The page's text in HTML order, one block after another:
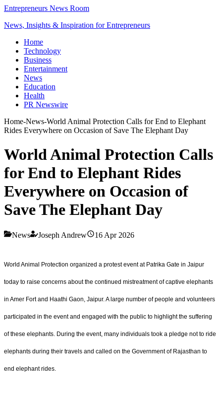
Entrepreneurs News Room
News, Insights & Inspiration for Entrepreneurs
Home
Technology
Business
Entertainment
News
Education
Health
PR Newswire
Home-News-World Animal Protection Calls for End to Elephant
Rides Everywhere on Occasion of Save The Elephant Day
World Animal Protection Calls
for End to Elephant Rides
Everywhere on Occasion of
Save The Elephant Day
News Joseph Andrew 16 Apr 2026
World Animal Protection organized a protest event at Patrika Gate in Jaipur
today to raise concerns about the continued mistreatment of captive elephants
in Amer Fort and Haathi Gaon, Jaipur. A large number of people and volunteers
participated in the event and engaged with the public to highlight the suffering
of these elephants. During the event, many individuals took a pledge not to ride
elephants during their travels and called on the Government of Rajasthan to
end elephant rides.